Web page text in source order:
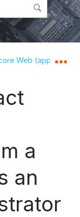
hierarchy
Web
a
an